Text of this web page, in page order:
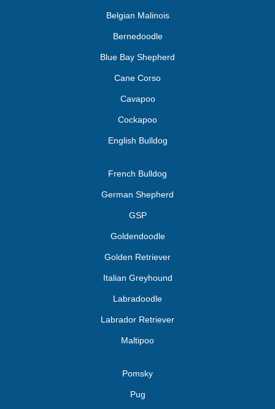
Belgian Malinois
Bernedoodle
Blue Bay Shepherd
Cane Corso
Cavapoo
Cockapoo
English Bulldog
French Bulldog
German Shepherd
GSP
Goldendoodle
Golden Retriever
Italian Greyhound
Labradoodle
Labrador Retriever
Maltipoo
Pomsky
Pug